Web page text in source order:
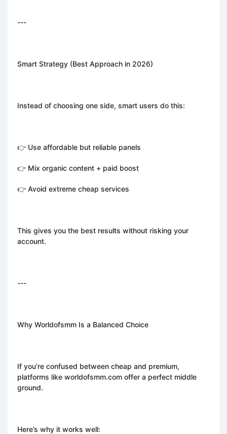
---
Smart Strategy (Best Approach in 2026)
Instead of choosing one side, smart users do this:
👉 Use affordable but reliable panels
👉 Mix organic content + paid boost
👉 Avoid extreme cheap services
This gives you the best results without risking your
account.
---
Why Worldofsmm Is a Balanced Choice
If you’re confused between cheap and premium,
platforms like worldofsmm.com offer a perfect middle
ground.
Here’s why it works well: